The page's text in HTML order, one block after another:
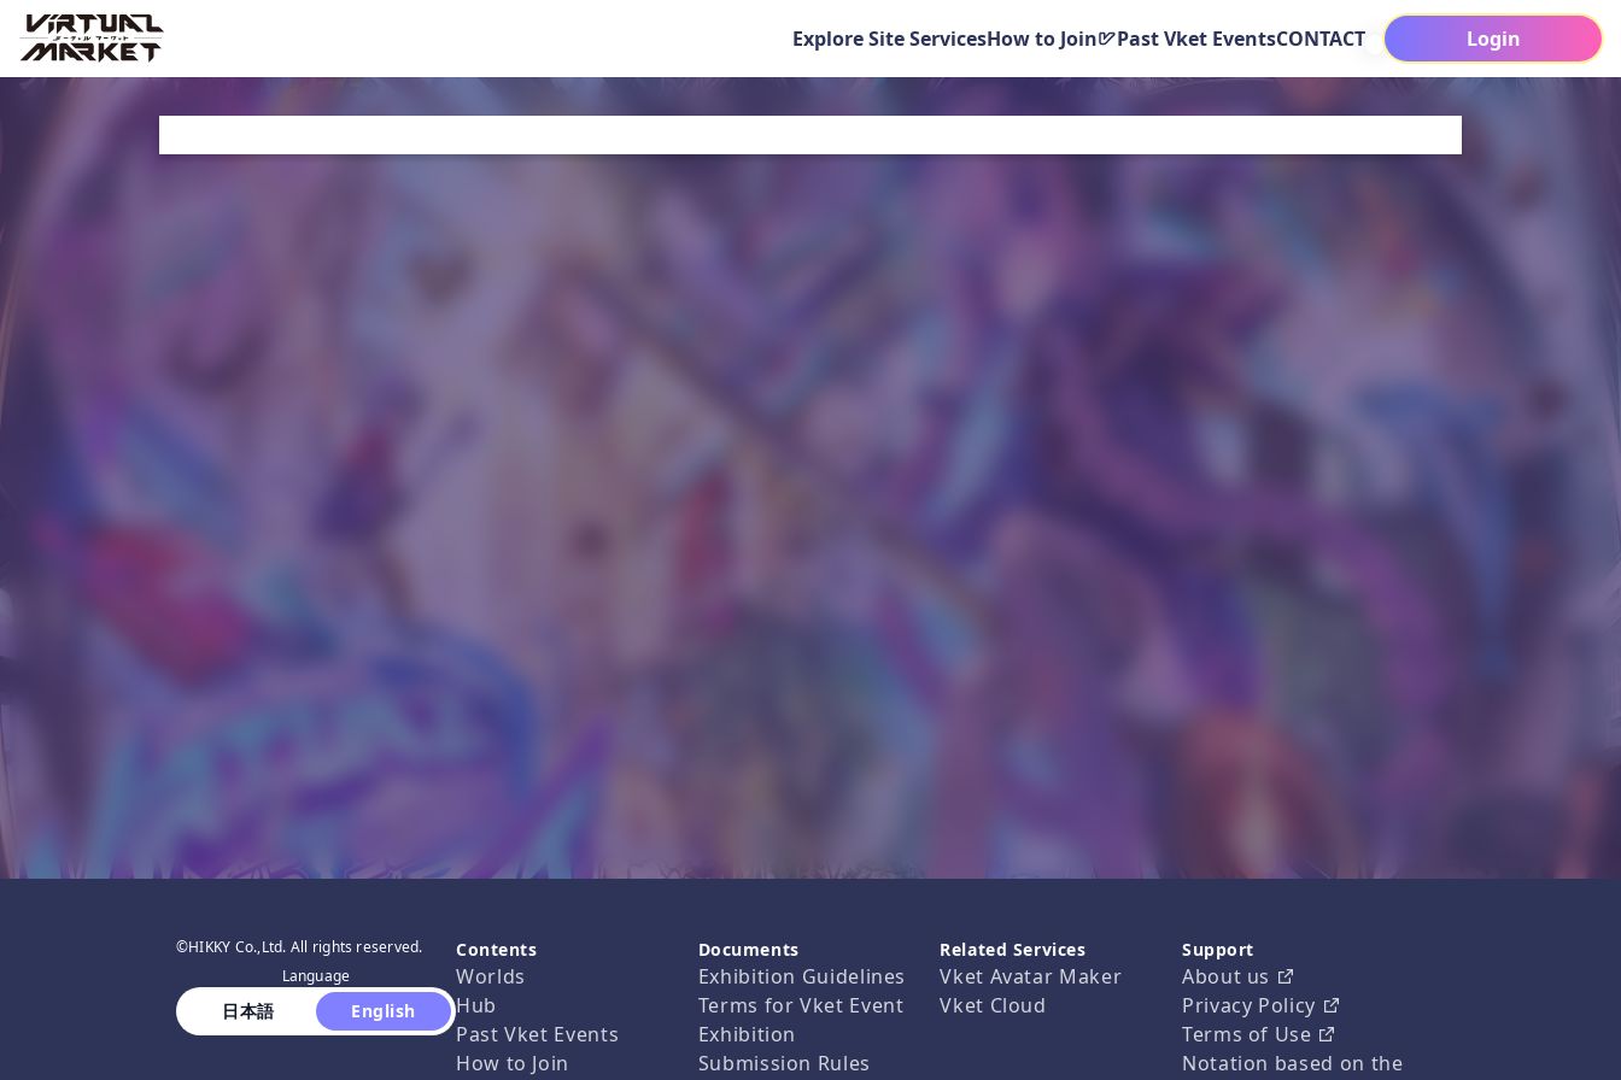
Explore Site ServicesHow to Join Past Vket EventsCONTACT Login
©HIKKY Co.,Ltd. All rights reserved.
Language
日本語 English
Contents
Worlds
Hub
Past Vket Events
How to Join
Documents
Exhibition Guidelines
Terms for Vket Event
Exhibition
Submission Rules
Related Services
Vket Avatar Maker
Vket Cloud
Support
About us
Privacy Policy
Terms of Use
Notation based on the